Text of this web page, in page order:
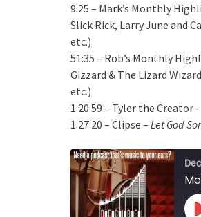
9:25 – Mark’s Monthly
Slick Rick, Larry June and
etc.)
51:35 – Rob’s Monthly
Gizzard & The Lizard
etc.)
1:20:59 – Tyler the Creator –
1:27:20 – Clipse – Let God